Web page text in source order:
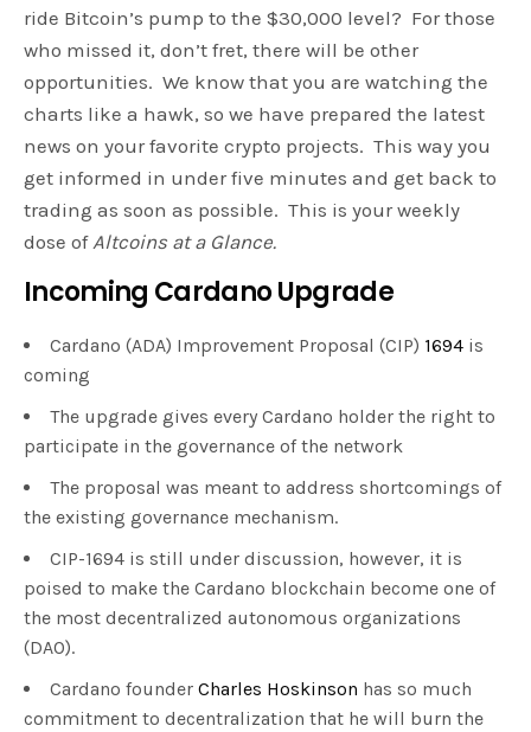
ride Bitcoin’s pump to the $30,000 level? For those
who missed it, don’t fret, there will be other
opportunities. We know that you are watching the
charts like a hawk, so we have prepared the latest
news on your favorite crypto projects. This way you
get informed in under five minutes and get back to
trading as soon as possible. This is your weekly
dose ofAltcoins at a Glance.
Incoming Cardano Upgrade
Cardano (ADA) Improvement Proposal (CIP) 1694 is
coming
The upgrade gives every Cardano holder the right to
participate in the governance of the network
The proposal was meant to address shortcomings of
the existing governance mechanism.
CIP-1694 is still under discussion, however, it is
poised to make the Cardano blockchain become one of
the most decentralized autonomous organizations
(DAO).
Cardano founder Charles Hoskinson has so much
commitment to decentralization that he will burn the